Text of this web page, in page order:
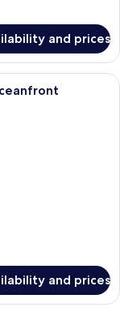
and prices
a view of a beach, a
and prices